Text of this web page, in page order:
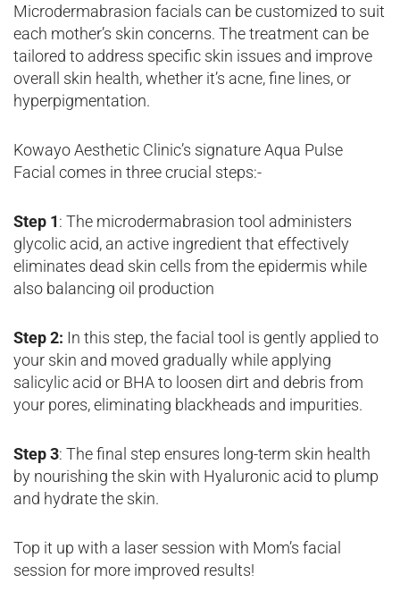
Microdermabrasion facials can be customized to suit
each mother’s skin concerns. The treatment can be
tailored to address specific skin issues and improve
overall skin health, whether it’s acne, fine lines, or
hyperpigmentation.
Kowayo Aesthetic Clinic’s signature Aqua Pulse
Facial comes in three crucial steps:-
Step 1: The microdermabrasion tool administers
glycolic acid, an active ingredient that effectively
eliminates dead skin cells from the epidermis while
also balancing oil production
Step 2: In this step, the facial tool is gently applied to
your skin and moved gradually while applying
salicylic acid or BHA to loosen dirt and debris from
your pores, eliminating blackheads and impurities.
Step 3: The final step ensures long-term skin health
by nourishing the skin with Hyaluronic acid to plump
and hydrate the skin.
Top it up with a laser session with Mom’s facial
session for more improved results!